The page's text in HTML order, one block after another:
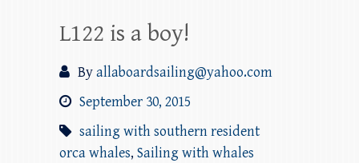
L122 is a boy!
Byallaboardsailing@yahoo.com
September 30, 2015
sailing with southern resident
orca whales, Sailing with whales